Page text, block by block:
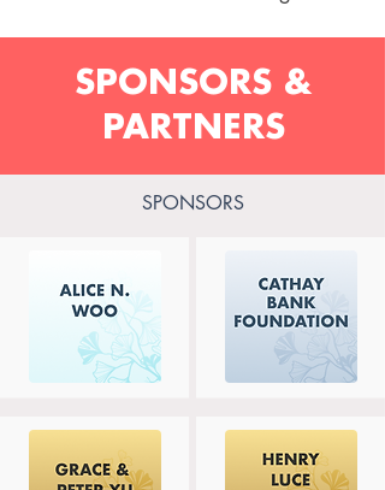
SPONSORS &
PARTNERS
SPONSORS